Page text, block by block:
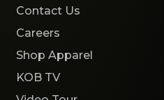
Contact Us
Careers
Shop Apparel
KOB TV